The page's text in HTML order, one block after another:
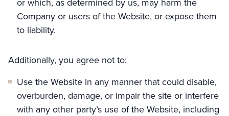
Company or users of the Website, or expose them
to liability.
Additionally, you agree not to:
Use the Website in any manner that could disable,
overburden, damage, or impair the site or interfere
with any other party’s use of the Website, including